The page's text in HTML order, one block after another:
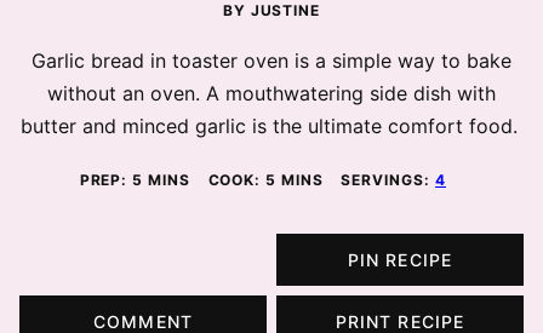
BY JUSTINE
Garlic bread in toaster oven is a simple way to bake
without an oven. A mouthwatering side dish with
butter and minced garlic is the ultimate comfort food.
PREP: 5 MINUTES
MINS COOK: 5 MINUTES
MINS SERVINGS:4
PIN RECIPE
COMMENT PRINT RECIPE